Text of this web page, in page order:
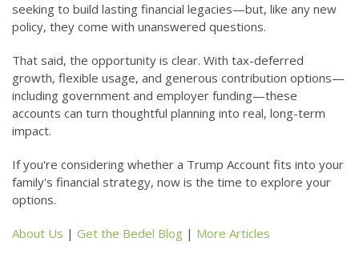
seeking to build lasting financial legacies—but, like any new
policy, they come with unanswered questions.
That said, the opportunity is clear. With tax-deferred
growth, flexible usage, and generous contribution options—
including government and employer funding—these
accounts can turn thoughtful planning into real, long-term
impact.
If you're considering whether a Trump Account fits into your
family's financial strategy, now is the time to explore your
options.
About Us | Get the Bedel Blog | More Articles